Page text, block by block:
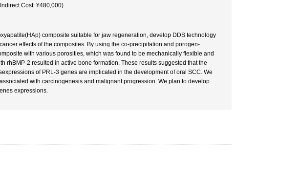
Cost: ¥480,000)
composite suitable for jaw regeneration, develop DDS technology
effects of the composites. By using the co-precipitation and porogen-
with various porosities, which was found to be mechanically flexible and
rhBMP-2 resulted in active bone formation. These results suggested that the
of PRL-3 genes are implicated in the development of oral SCC. We
with carcinogenesis and malignant progression. We plan to develop
expressions.